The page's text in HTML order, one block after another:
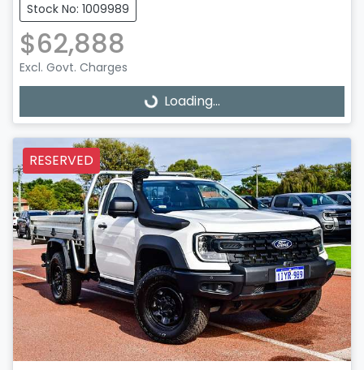
Stock No: 1009989
$62,888
Excl. Govt. Charges
Loading... Loading...
RESERVED